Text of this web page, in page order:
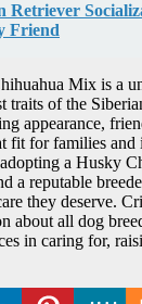
Retriever
Friend
Mix is a
traits of the
appearance,
fit for families
a Husky
a reputable
they deserve.
about all dog
in caring for,